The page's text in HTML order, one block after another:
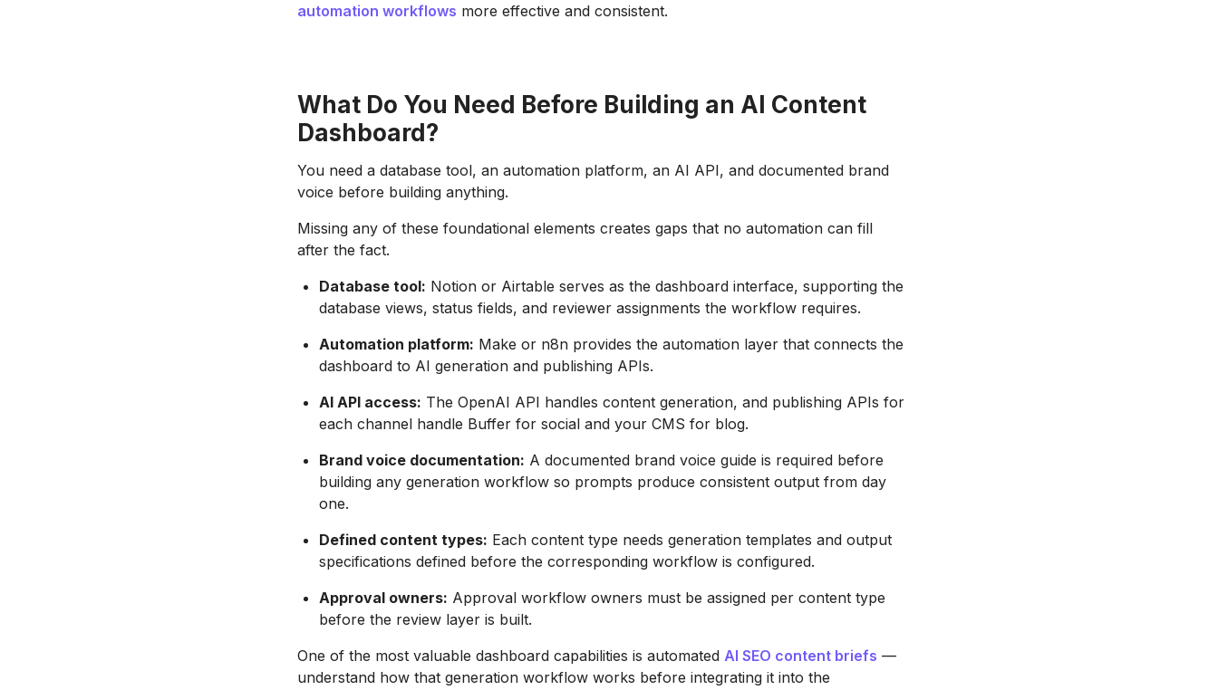
automation workflows more effective and consistent.
What Do You Need Before Building an AI Content
Dashboard?
You need a database tool, an automation platform, an AI API, and documented brand
voice before building anything.
Missing any of these foundational elements creates gaps that no automation can fill
after the fact.
Database tool: Notion or Airtable serves as the dashboard interface, supporting the
database views, status fields, and reviewer assignments the workflow requires.
Automation platform: Make or n8n provides the automation layer that connects the
dashboard to AI generation and publishing APIs.
AI API access: The OpenAI API handles content generation, and publishing APIs for
each channel handle Buffer for social and your CMS for blog.
Brand voice documentation: A documented brand voice guide is required before
building any generation workflow so prompts produce consistent output from day
one.
Defined content types: Each content type needs generation templates and output
specifications defined before the corresponding workflow is configured.
Approval owners: Approval workflow owners must be assigned per content type
before the review layer is built.
One of the most valuable dashboard capabilities is automated AI SEO content briefs —
understand how that generation workflow works before integrating it into the